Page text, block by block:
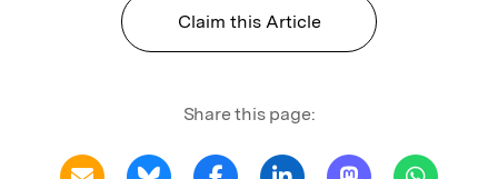
Claim this Article
Share this page: